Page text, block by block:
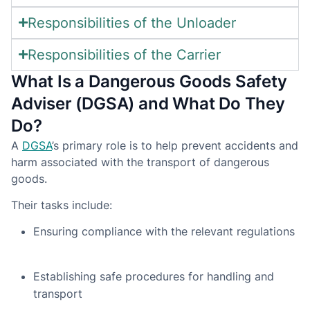
Responsibilities of the Unloader
Responsibilities of the Carrier
What Is a Dangerous Goods Safety
Adviser (DGSA) and What Do They
Do?
A DGSA’s primary role is to help prevent accidents and
harm associated with the transport of dangerous
goods.
Their tasks include:
Ensuring compliance with the relevant regulations
Establishing safe procedures for handling and
transport